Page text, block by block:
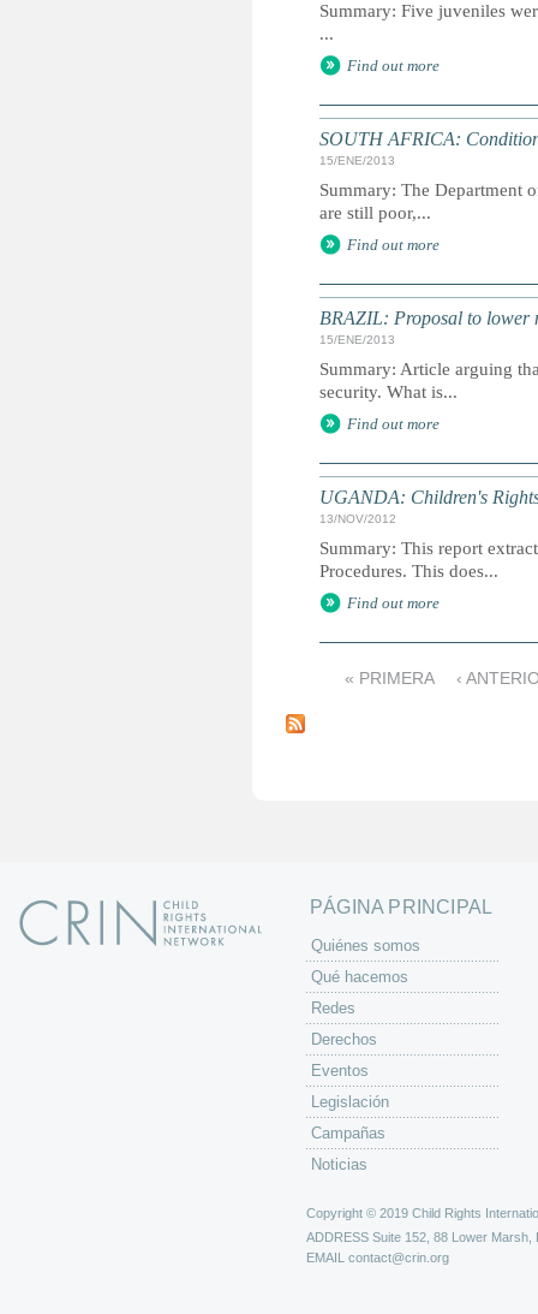
Summary: Five juveniles
...
Find out more
SOUTH AFRICA:
15/ENE/2013
Summary: The Department
are still poor,...
Find out more
BRAZIL: Proposal to lower
15/ENE/2013
Summary: Article arguing
security. What is...
Find out more
UGANDA: Children's
13/NOV/2012
Summary: This report
Procedures. This does...
Find out more
á
« PRIMERA ‹
PÁGINA PRINCIPAL
Quiénes somos
Qué hacemos
Redes
Derechos
Eventos
Legislación
Campañas
Noticias
Copyright © 2019 Child Rights
ADDRESS Suite 152, 88 Lower Marsh,
EMAIL contact@crin.org